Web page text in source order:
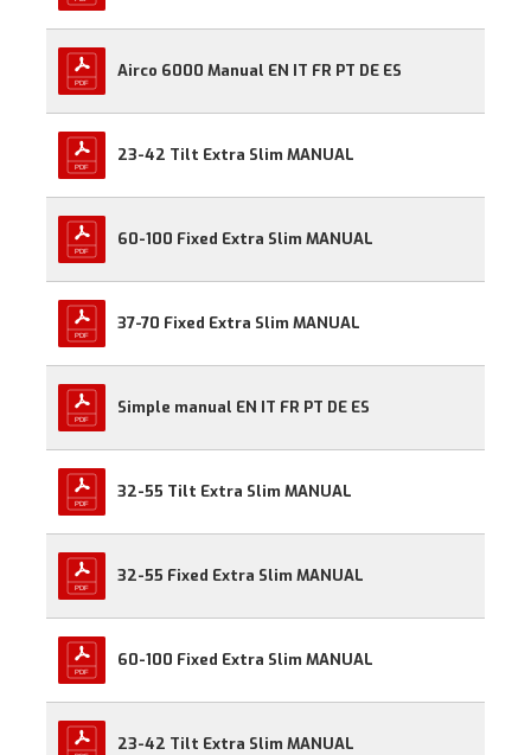
Airco 6000 Manual EN IT FR PT DE ES
23-42 Tilt Extra Slim MANUAL
60-100 Fixed Extra Slim MANUAL
37-70 Fixed Extra Slim MANUAL
Simple manual EN IT FR PT DE ES
32-55 Tilt Extra Slim MANUAL
32-55 Fixed Extra Slim MANUAL
60-100 Fixed Extra Slim MANUAL
23-42 Tilt Extra Slim MANUAL